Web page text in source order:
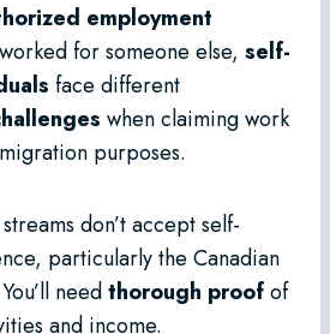
employment
for someone else, self-
face different
when claiming work
purposes.
don’t accept self-
particularly the Canadian
needthorough proofof
and income.